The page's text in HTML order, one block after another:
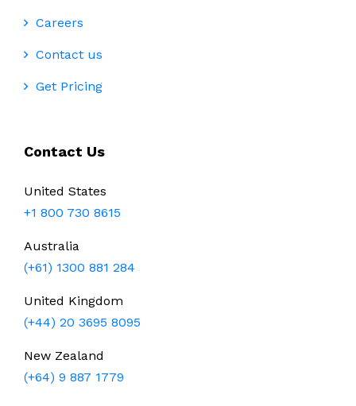
Careers
Contact us
Get Pricing
Contact Us
United States
+1 800 730 8615
Australia
(+61) 1300 881 284
United Kingdom
(+44) 20 3695 8095
New Zealand
(+64) 9 887 1779